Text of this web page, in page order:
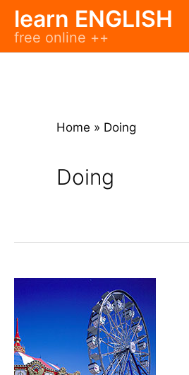
Skiplearn ENGLISH
free online ++
Home » Doing
Doing